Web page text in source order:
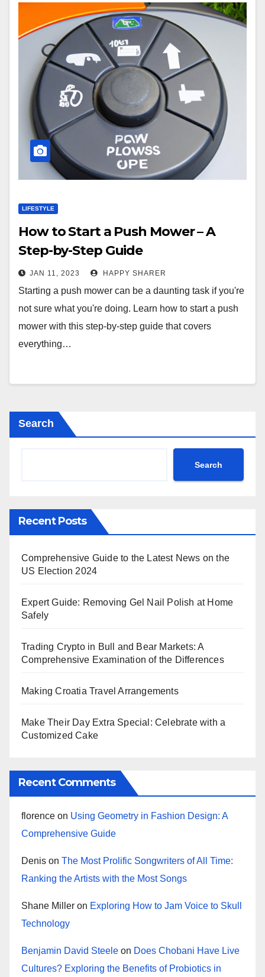
LIFESTYLE
How to Start a Push Mower – A
Step-by-Step Guide
JAN 11, 2023 HAPPY SHARER
Starting a push mower can be a daunting task if you're
not sure what you're doing. Learn how to start a push
mower with this step-by-step guide that covers
everything…
Search
Search
Recent Posts
Comprehensive Guide to the Latest News on the
US Election 2024
Expert Guide: Removing Gel Nail Polish at Home
Safely
Trading Crypto in Bull and Bear Markets: A
Comprehensive Examination of the Differences
Making Croatia Travel Arrangements
Make Their Day Extra Special: Celebrate with a
Customized Cake
Recent Comments
florence on Using Geometry in Fashion Design: A
Comprehensive Guide
Denis on The Most Prolific Songwriters of All Time:
Ranking the Artists with the Most Songs
Shane Miller on Exploring How to Jam Voice to Skull
Technology
Benjamin David Steele on Does Chobani Have Live
Cultures? Exploring the Benefits of Probiotics in